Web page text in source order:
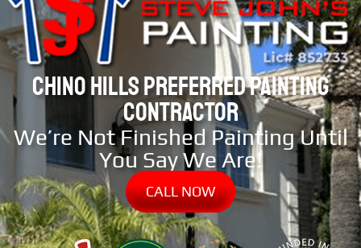
CHINO HILLS PREFERRED PAINTING
CONTRACTOR
We’re Not Finished Painting Until
You Say We Are!
CALL NOW